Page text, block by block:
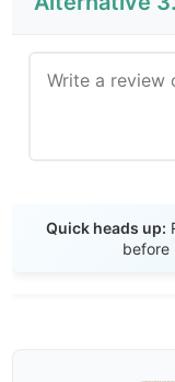
Quick heads up:
before